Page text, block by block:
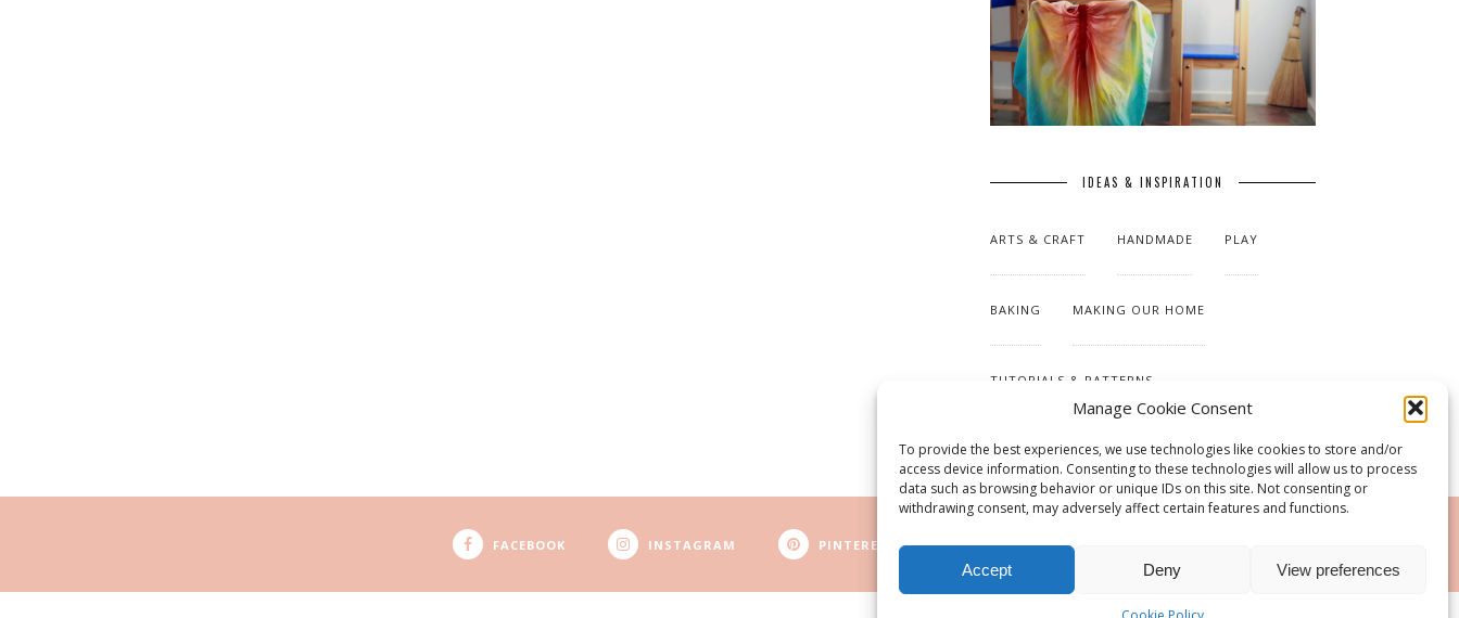
Manage Cookie Consent
To provide the best experiences, we use technologies like cookies to store and/or
access device information. Consenting to these technologies will allow us to process
data such as browsing behavior or unique IDs on this site. Not consenting or
withdrawing consent, may adversely affect certain features and functions.
Accept Deny View preferences
IDEAS & INSPIRATION
ARTS & CRAFT HANDMADE PLAY
BAKING MAKING OUR HOME
TUTORIALS & PATTERNS
FACEBOOK INSTAGRAM PINTEREST RSS